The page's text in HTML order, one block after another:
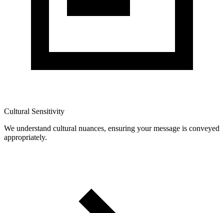
Cultural Sensitivity
We understand cultural nuances, ensuring your message is conveyed
appropriately.